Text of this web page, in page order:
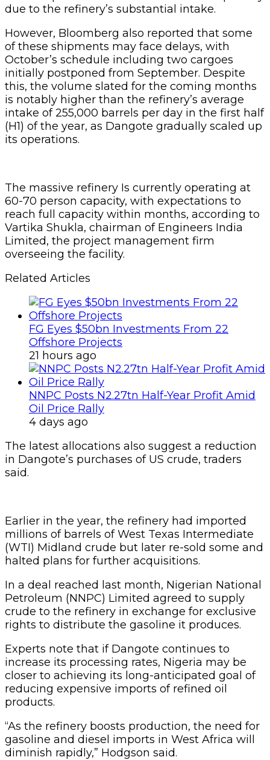
due to the refinery’s substantial intake.
However, Bloomberg also reported that some
of these shipments may face delays, with
October’s schedule including two cargoes
initially postponed from September. Despite
this, the volume slated for the coming months
is notably higher than the refinery’s average
intake of 255,000 barrels per day in the first half
(H1) of the year, as Dangote gradually scaled up
its operations.
The massive refinery Is currently operating at
60-70 person capacity, with expectations to
reach full capacity within months, according to
Vartika Shukla, chairman of Engineers India
Limited, the project management firm
overseeing the facility.
Related Articles
FG Eyes $50bn Investments From 22
Offshore Projects
21 hours ago
NNPC Posts N2.27tn Half-Year Profit Amid
Oil Price Rally
4 days ago
The latest allocations also suggest a reduction
in Dangote’s purchases of US crude, traders
said.
Earlier in the year, the refinery had imported
millions of barrels of West Texas Intermediate
(WTI) Midland crude but later re-sold some and
halted plans for further acquisitions.
In a deal reached last month, Nigerian National
Petroleum (NNPC) Limited agreed to supply
crude to the refinery in exchange for exclusive
rights to distribute the gasoline it produces.
Experts note that if Dangote continues to
increase its processing rates, Nigeria may be
closer to achieving its long-anticipated goal of
reducing expensive imports of refined oil
products.
“As the refinery boosts production, the need for
gasoline and diesel imports in West Africa will
diminish rapidly,” Hodgson said.